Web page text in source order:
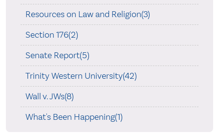
Resources on Law and Religion(3)
Section 176(2)
Senate Report(5)
Trinity Western University(42)
Wall v. JWs(8)
What's Been Happening(1)